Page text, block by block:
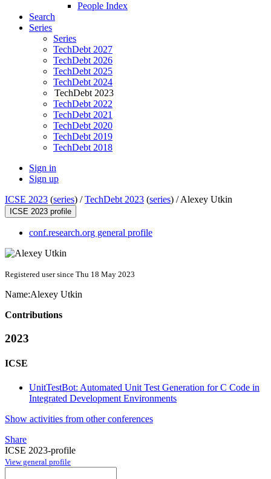
People Index
Search
Series
Series
TechDebt 2027
TechDebt 2026
TechDebt 2025
TechDebt 2024
TechDebt 2023
TechDebt 2022
TechDebt 2021
TechDebt 2020
TechDebt 2019
TechDebt 2018
Sign in
Sign up
ICSE 2023 (series) /TechDebt 2023 (series) /Alexey Utkin
ICSE 2023 profile
conf.research.org general profile
Registered user since Thu 18 May 2023
Name:Alexey Utkin
Contributions
2023
ICSE
UnitTestBot: Automated Unit Test Generation for C Code in
Integrated Development Environments
Show activities from other conferences
Share
ICSE 2023-profile
View general profile